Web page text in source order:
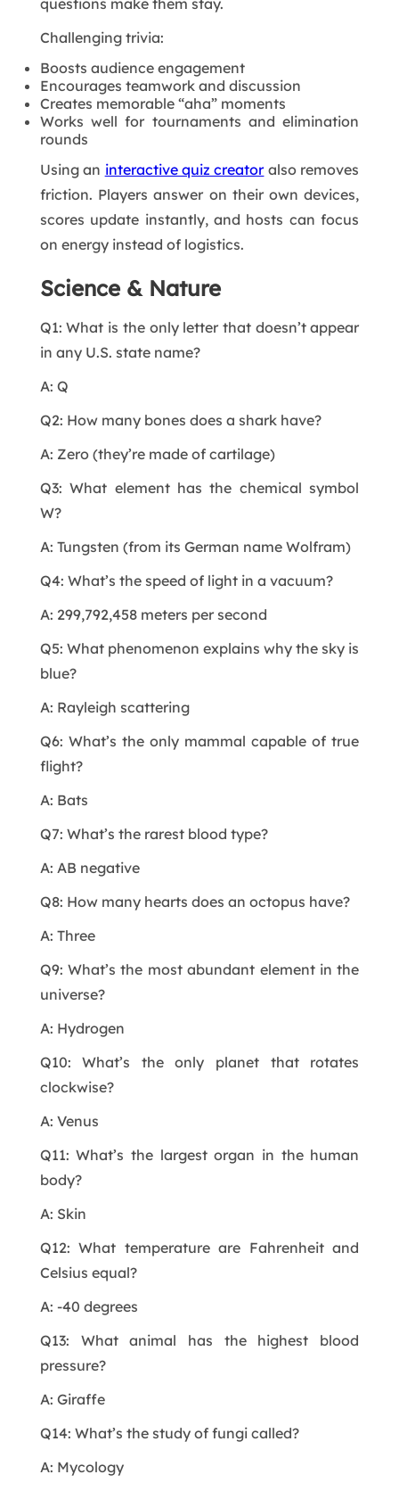
Challenging trivia:
Boosts audience engagement
Encourages teamwork and discussion
Creates memorable “aha” moments
Works well for tournaments and elimination
rounds
Using an interactive quiz creatoralso removes
friction. Players answer on their own devices,
scores update instantly, and hosts can focus
on energy instead of logistics.
Science & Nature
Q1: What is the only letter that doesn’t appear
in any U.S. state name?
A: Q
Q2: How many bones does a shark have?
A: Zero (they’re made of cartilage)
Q3: What element has the chemical symbol
W?
A: Tungsten (from its German name Wolfram)
Q4: What’s the speed of light in a vacuum?
A: 299,792,458 meters per second
Q5: What phenomenon explains why the sky is
blue?
A: Rayleigh scattering
Q6: What’s the only mammal capable of true
flight?
A: Bats
Q7: What’s the rarest blood type?
A: AB negative
Q8: How many hearts does an octopus have?
A: Three
Q9: What’s the most abundant element in the
universe?
A: Hydrogen
Q10: What’s the only planet that rotates
clockwise?
A: Venus
Q11: What’s the largest organ in the human
body?
A: Skin
Q12: What temperature are Fahrenheit and
Celsius equal?
A: -40 degrees
Q13: What animal has the highest blood
pressure?
A: Giraffe
Q14: What’s the study of fungi called?
A: Mycology